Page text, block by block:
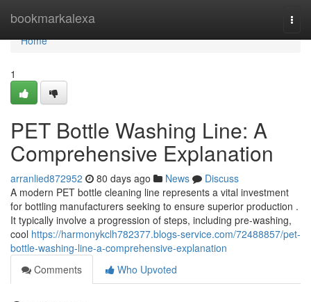
bookmarkalexa
Home
Home
1
PET Bottle Washing Line: A
Comprehensive Explanation
arranlied872952 80 days ago News
Discuss
A modern PET bottle cleaning line represents a vital investment
for bottling manufacturers seeking to ensure superior production .
It typically involve a progression of steps, including pre-washing,
cool https://harmonykclh782377.blogs-service.com/72488857/pet-
bottle-washing-line-a-comprehensive-explanation
Comments
Who Upvoted